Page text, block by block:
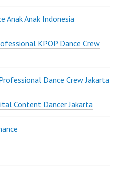
Anak Anak Indonesia
KPOP Dance Crew
Dance Crew Jakarta
Content Dancer Jakarta